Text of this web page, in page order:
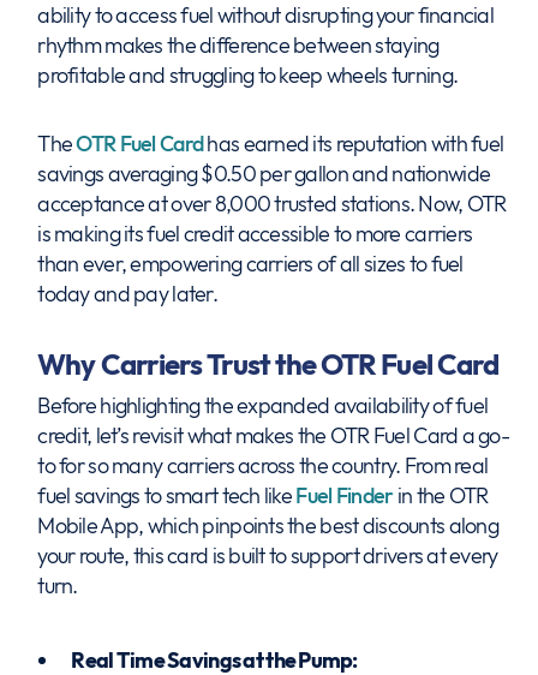
ability to access fuel without disrupting your financial
rhythm makes the difference between staying
profitable and struggling to keep wheels turning.
TheOTR Fuel Cardhas earned its reputation with fuel
savings averaging $0.50 per gallon and nationwide
acceptance at over 8,000 trusted stations. Now, OTR
is making its fuel credit accessible to more carriers
than ever, empowering carriers of all sizes to fuel
today and pay later.
Why Carriers Trust the OTR Fuel Card
Before highlighting the expanded availability of fuel
credit, let’s revisit what makes the OTR Fuel Card a go-
to for so many carriers across the country. From real
fuel savings to smart tech likeFuel Finderin the OTR
Mobile App, which pinpoints the best discounts along
your route, this card is built to support drivers at every
turn.
Real Time Savings at the Pump: